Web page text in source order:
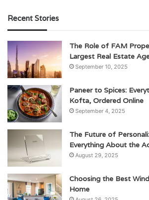
Recent Stories
The Role of FAM
Largest Real Estate
September 10, 2025
Paneer to Spices:
Kofta, Ordered Online
September 4, 2025
The Future of
Everything About the
August 29, 2025
Choosing the Best
Home